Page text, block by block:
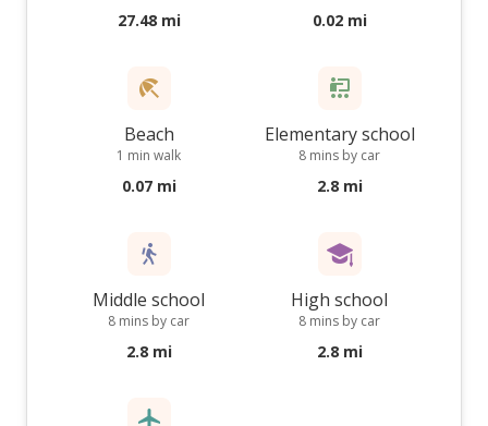
27.48 mi 0.02 mi
Beach
1 min walk
0.07 mi
Elementary school
8 mins by car
2.8 mi
Middle school
8 mins by car
2.8 mi
High school
8 mins by car
2.8 mi